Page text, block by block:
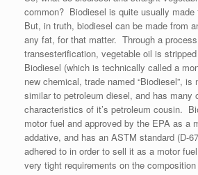
common? Biodiesel is quite usually made
But, in truth, biodiesel can be made from
any fat, for that matter. Through a
transesterification, vegetable oil is
Biodiesel (which is technically called a
new chemical, trade named “Biodiesel”, is
similar to petroleum diesel, and has many
characteristics of it’s petroleum cousin.
motor fuel and approved by the EPA as a
addative, and has an ASTM standard (D-
adhered to in order to sell it as a motor
very tight requirements on the